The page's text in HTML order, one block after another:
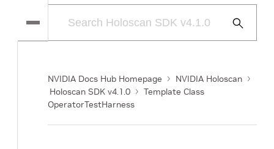
Submit
NVIDIA Docs Hub Homepage
NVIDIA Holoscan
Holoscan SDK v4.1.0
Template Class
OperatorTestHarness